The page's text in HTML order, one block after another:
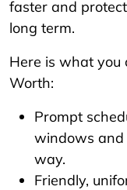
faster and
long term.
Here is what you
Worth:
Prompt
windows and
way.
Friendly,